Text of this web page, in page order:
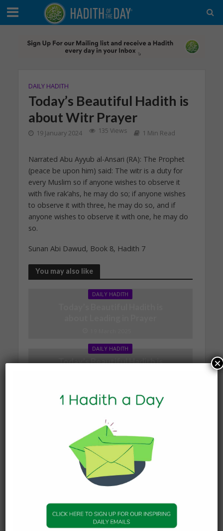
DAILY HADITH
Today’s Beautiful Hadith is
about Witr Prayer
19 January 2024 135 Views 1 Min Read
Narrated Abu Ayyub al-Ansari (RA): The Prophet
(peace be upon him) said: The witr is a duty for
every Muslim so if anyone wishes to observe it
with five rak’ahs, he may do so; if anyone wishes
to observe it with three, he may do so, and if
anyone wishes to observe it with one, he may do
so.
Sunan Abi Dawud, Book 8, Hadith 7
You may also like
DAILY HADITH
DAILY HADITH
Today’s Beautiful Hadith is
19 January 2025
Today’s Beautiful Hadith is
about Jannah
19 January 2025
Companions of the Prophet
×